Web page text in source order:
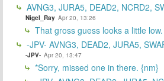
AVNG3, JURA5, DEAD2, NCRD2,
Nigel_Ray Apr 20, 13:26
That gross guess looks a little
-JPV- AVNG3, DEAD2, JURA5,
-JPV- Apr 20, 13:47
*Sorry, missed one in there. {nm}